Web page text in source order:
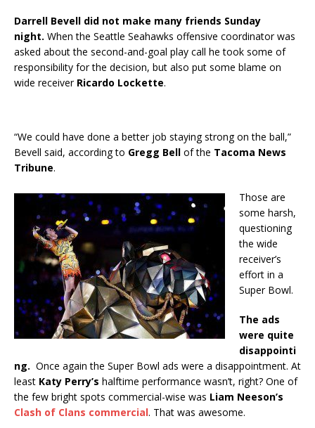
Darrell Bevell did not make many friends Sunday
night. When the Seattle Seahawks offensive coordinator was
asked about the second-and-goal play call he took some of
responsibility for the decision, but also put some blame on
wide receiver Ricardo Lockette.
“We could have done a better job staying strong on the ball,”
Bevell said, according to Gregg Bell of the Tacoma News
Tribune.
Those are
some harsh,
questioning
the wide
receiver’s
effort in a
Super Bowl.
The ads
were quite
disappointi
ng. Once again the Super Bowl ads were a disappointment. At
least Katy Perry’s halftime performance wasn’t, right? One of
the few bright spots commercial-wise was Liam Neeson’s
Clash of Clans commercial. That was awesome.